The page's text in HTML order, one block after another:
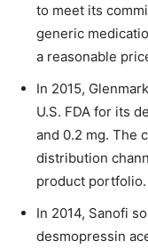
to meet its
generic
a reasonable
In 2015,
U.S. FDA for its
and 0.2 mg. The
distribution
product portfolio.
In 2014, Sanofi
desmopressin